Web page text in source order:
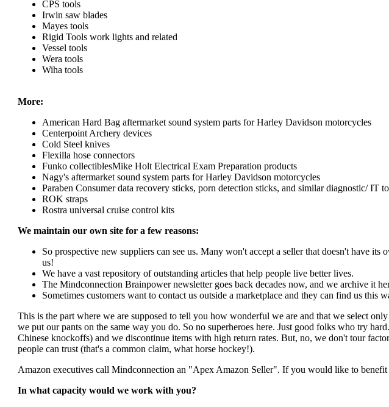
CPS tools
Irwin saw blades
Mayes tools
Rigid Tools work lights and related
Vessel tools
Wera tools
Wiha tools
More:
American Hard Bag aftermarket sound system parts for Harley Davidson motorcycles
Centerpoint Archery devices
Cold Steel knives
Flexilla hose connectors
Funko collectiblesMike Holt Electrical Exam Preparation products
Nagy's aftermarket sound system parts for Harley Davidson motorcycles
Paraben Consumer data recovery sticks, porn detection sticks, and similar diagnostic/ IT
ROK straps
Rostra universal cruise control kits
We maintain our own site for a few reasons:
So prospective new suppliers can see us. Many won't accept a seller that doesn't have
us!
We have a vast repository of outstanding articles that help people live better lives.
The Mindconnection Brainpower newsletter goes back decades now, and we archive it
Sometimes customers want to contact us outside a marketplace and they can find us this
This is the part where we are supposed to tell you how wonderful we are and that we select
we put our pants on the same way you do. So no superheroes here. Just good folks who try
Chinese knockoffs) and we discontinue items with high return rates. But, no, we don't tour
people can trust (that's a common claim, what horse hockey!).
Amazon executives call Mindconnection an "Apex Amazon Seller". If you would like to
In what capacity would we work with you?